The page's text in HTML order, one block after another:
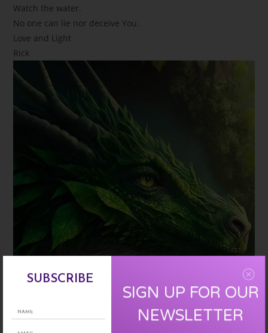
Watch the water.
No one can lie nor deceive You.
Love and Light
Rick
SUBSCRIBE
SIGN UP FOR OUR
NEWSLETTER